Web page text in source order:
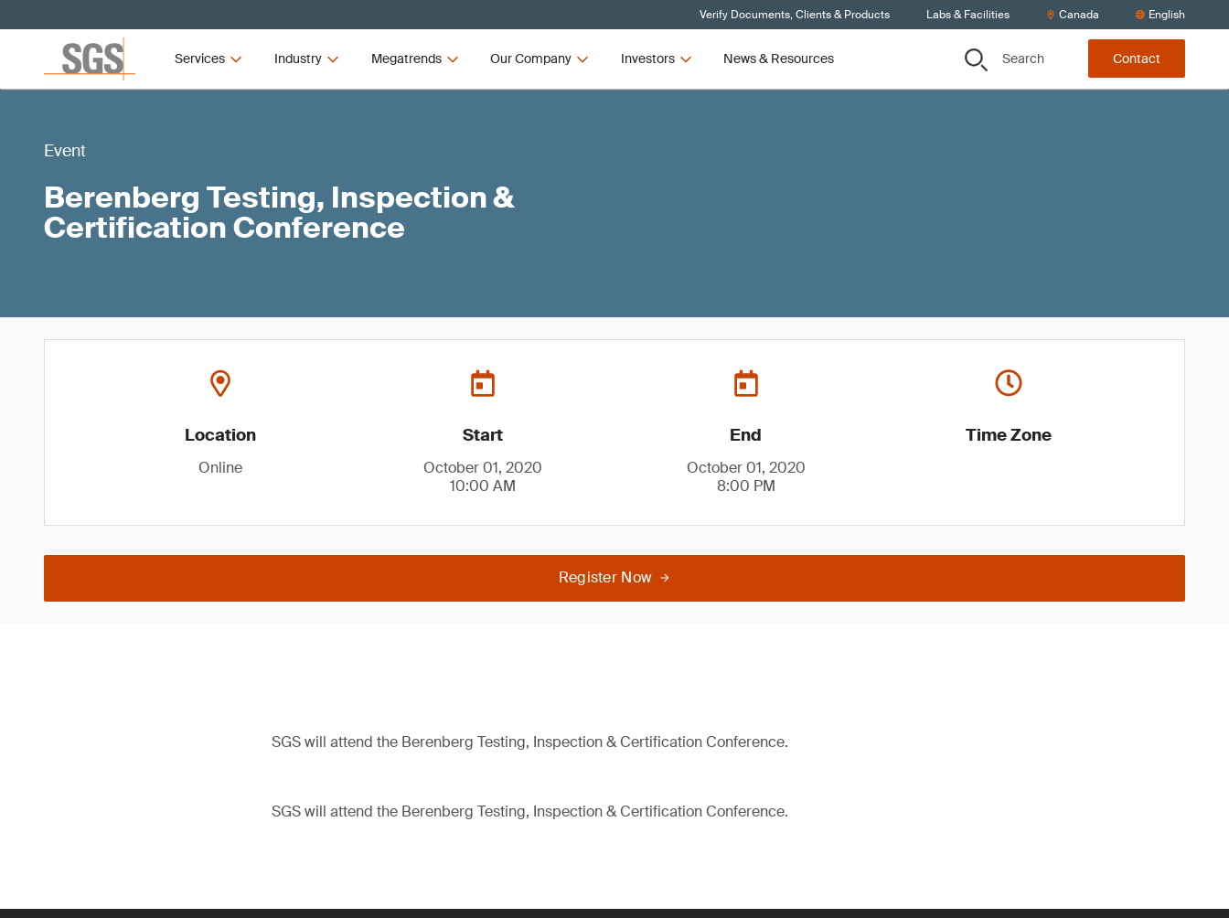
Verify Documents, Clients & Products Labs & Facilities Canada English
Services Industry Megatrends Our Company Investors News & Resources Search Contact
Event
Berenberg Testing, Inspection &
Certification Conference
Location
Online
Start
October 01, 2020
10:00 AM
End
October 01, 2020
8:00 PM
Time Zone
Register Now
SGS will attend the Berenberg Testing, Inspection & Certification Conference.
SGS will attend the Berenberg Testing, Inspection & Certification Conference.